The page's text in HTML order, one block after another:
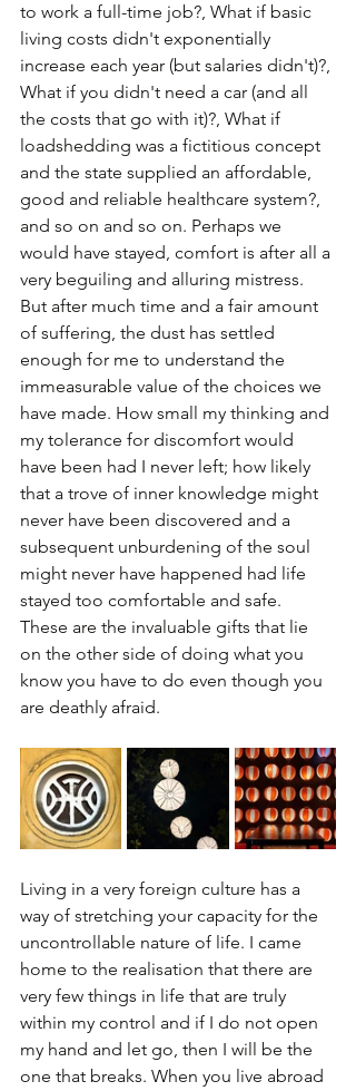
to work a full-time job?, What if basic
living costs didn't exponentially
increase each year (but salaries didn't)?,
What if you didn't need a car (and all
the costs that go with it)?, What if
loadshedding was a fictitious concept
and the state supplied an affordable,
good and reliable healthcare system?,
and so on and so on. Perhaps we
would have stayed, comfort is after all a
very beguiling and alluring mistress.
But after much time and a fair amount
of suffering, the dust has settled
enough for me to understand the
immeasurable value of the choices we
have made. How small my thinking and
my tolerance for discomfort would
have been had I never left; how likely
that a trove of inner knowledge might
never have been discovered and a
subsequent unburdening of the soul
might never have happened had life
stayed too comfortable and safe.
These are the invaluable gifts that lie
on the other side of doing what you
know you have to do even though you
are deathly afraid.
Living in a very foreign culture has a
way of stretching your capacity for the
uncontrollable nature of life. I came
home to the realisation that there are
very few things in life that are truly
within my control and if I do not open
my hand and let go, then I will be the
one that breaks. When you live abroad